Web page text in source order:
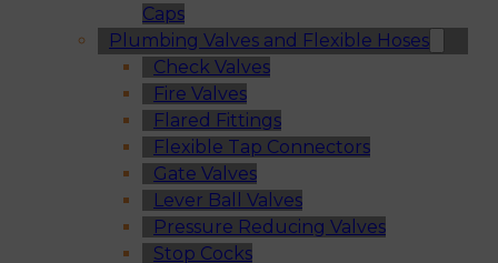
Caps
Plumbing Valves and Flexible Hoses
Check Valves
Fire Valves
Flared Fittings
Flexible Tap Connectors
Gate Valves
Lever Ball Valves
Pressure Reducing Valves
Stop Cocks